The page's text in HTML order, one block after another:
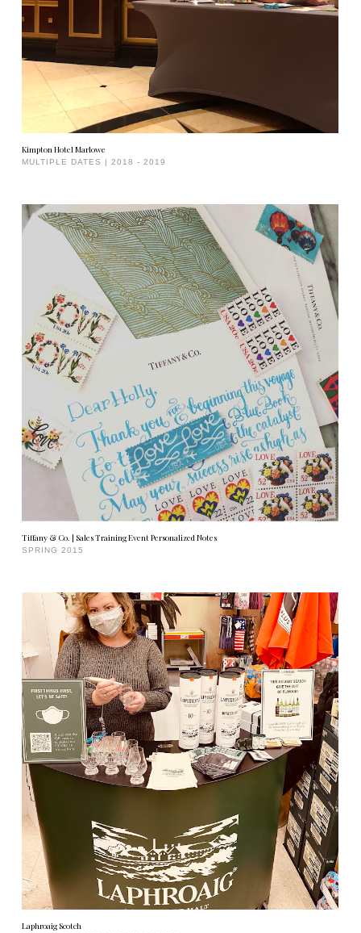
Kimpton Hotel Marlowe
MULTIPLE DATES | 2018 - 2019
Tiffany & Co. | Sales Training Event Personalized Notes
SPRING 2015
Laphroaig Scotch